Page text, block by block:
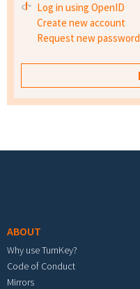
Log in using OpenID
Create new account
Request new password
ABOUT
Why use TurnKey?
Code of Conduct
Mirrors